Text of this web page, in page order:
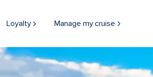
Loyalty Manage my cruise